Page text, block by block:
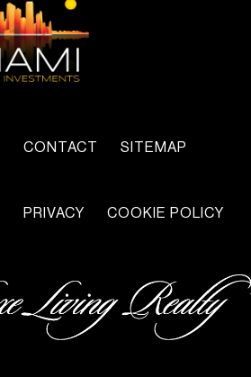
CONTACT SITEMAP
PRIVACY COOKIE POLICY